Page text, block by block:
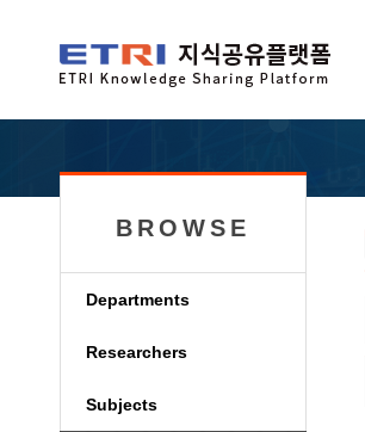
BROWSE
Departments
Researchers
Subjects